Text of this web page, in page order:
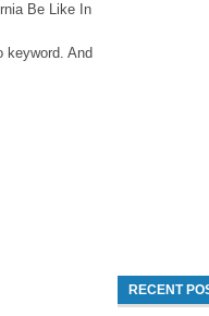
Be Like In
keyword. And
RECENT